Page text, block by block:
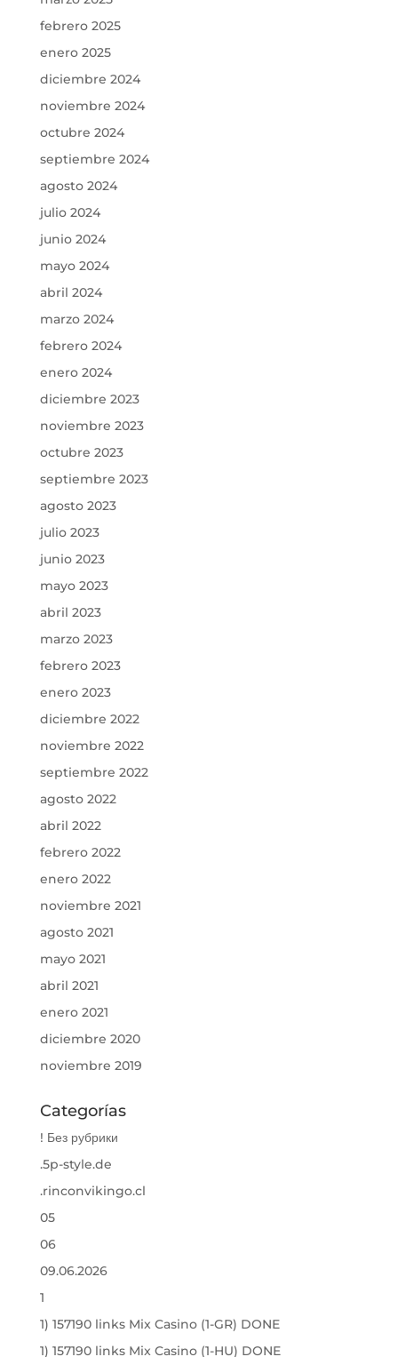
febrero 2025
enero 2025
diciembre 2024
noviembre 2024
octubre 2024
septiembre 2024
agosto 2024
julio 2024
junio 2024
mayo 2024
abril 2024
marzo 2024
febrero 2024
enero 2024
diciembre 2023
noviembre 2023
octubre 2023
septiembre 2023
agosto 2023
julio 2023
junio 2023
mayo 2023
abril 2023
marzo 2023
febrero 2023
enero 2023
diciembre 2022
noviembre 2022
septiembre 2022
agosto 2022
abril 2022
febrero 2022
enero 2022
noviembre 2021
agosto 2021
mayo 2021
abril 2021
enero 2021
diciembre 2020
noviembre 2019
Categorías
! Без рубрики
.5p-style.de
.rinconvikingo.cl
05
06
09.06.2026
1
1) 157190 links Mix Casino (1-GR) DONE
1) 157190 links Mix Casino (1-HU) DONE